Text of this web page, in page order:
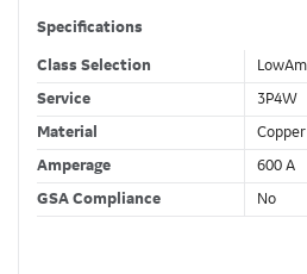
Specifications
Class Selection
Service
3P4W
Material
Copper
Amperage
600 A
GSA Compliance
No